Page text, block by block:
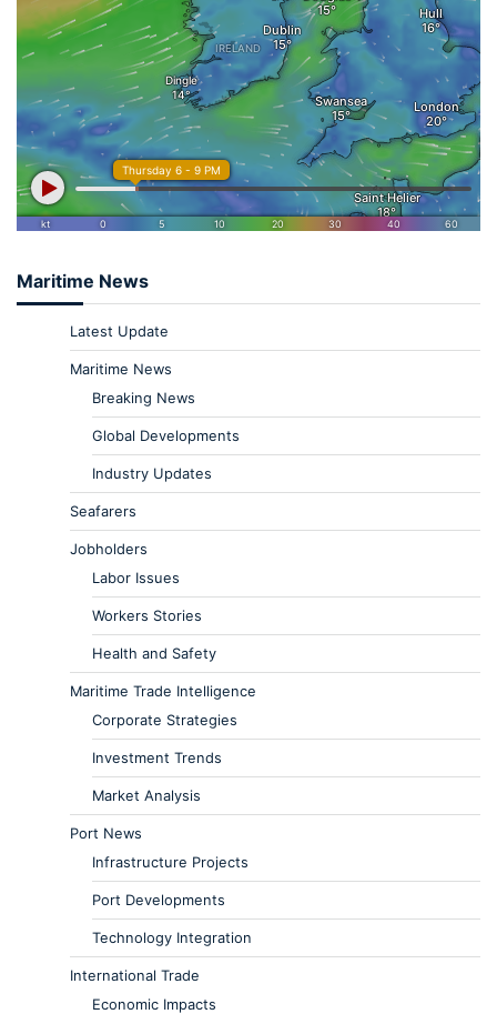
Maritime News
Latest Update
Maritime News
Breaking News
Global Developments
Industry Updates
Seafarers
Jobholders
Labor Issues
Workers Stories
Health and Safety
Maritime Trade Intelligence
Corporate Strategies
Investment Trends
Market Analysis
Port News
Infrastructure Projects
Port Developments
Technology Integration
International Trade
Economic Impacts